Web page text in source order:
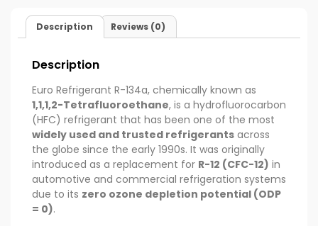
Description Reviews (0)
Description
Euro Refrigerant R-134a, chemically known as
1,1,1,2-Tetrafluoroethane, is a hydrofluorocarbon
(HFC) refrigerant that has been one of the most
widely used and trusted refrigerants across
the globe since the early 1990s. It was originally
introduced as a replacement for R-12 (CFC-12) in
automotive and commercial refrigeration systems
due to its zero ozone depletion potential (ODP
= 0).